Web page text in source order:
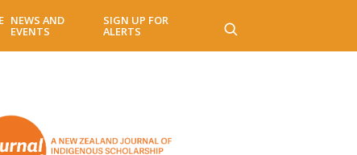
NEWS AND
EVENTS
SIGN UP FOR
ALERTS